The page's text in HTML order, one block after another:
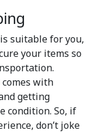
suitable for you,
your items so
with
getting
condition. So, if
don’t joke